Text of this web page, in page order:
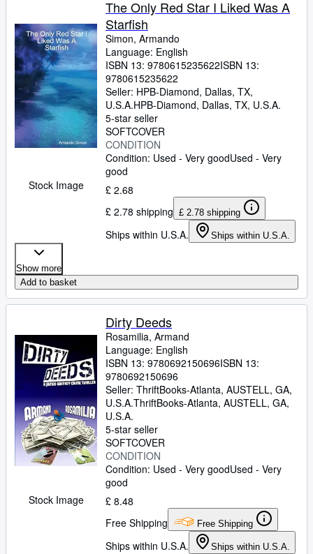
Rare Books
Art & Collectables
Textbooks
Sellers
Start Selling
Help
Stock Image
The Only Red Star I Liked Was A
Starfish
Simon, Armando
Language: English
ISBN 13: 9780615235622ISBN 13:
9780615235622
Seller: HPB-Diamond, Dallas, TX,
U.S.A.HPB-Diamond, Dallas, TX, U.S.A.
5-star seller
SOFTCOVER
CONDITION
Condition: Used - Very goodUsed - Very
good
£ 2.68
£ 2.78 shipping £ 2.78 shipping
Ships within U.S.A. Ships within U.S.A.
Show more
Add to basket
Stock Image
Dirty Deeds
Rosamilia, Armand
Language: English
ISBN 13: 9780692150696ISBN 13:
9780692150696
Seller: ThriftBooks-Atlanta, AUSTELL, GA,
U.S.A.ThriftBooks-Atlanta, AUSTELL, GA,
U.S.A.
5-star seller
SOFTCOVER
CONDITION
Condition: Used - Very goodUsed - Very
good
£ 8.48
Free Shipping
Free Shipping
Ships within U.S.A. Ships within U.S.A.